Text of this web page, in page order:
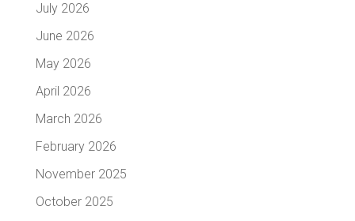
July 2026
June 2026
May 2026
April 2026
March 2026
February 2026
November 2025
October 2025